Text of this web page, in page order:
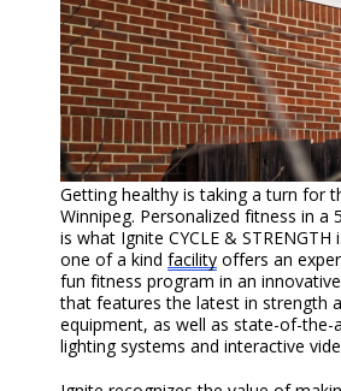
Getting healthy is taking a turn for
Winnipeg. Personalized fitness in a
is what Ignite CYCLE &
one of a kind facility offers an
fun fitness program in an
that features the latest in strength
equipment, as well as state-of-the-
lighting systems and interactive